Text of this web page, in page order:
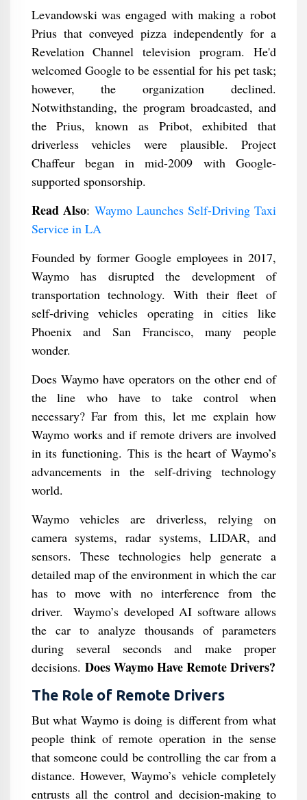
Levandowski was engaged with making a robot
Prius that conveyed pizza independently for a
Revelation Channel television program. He'd
welcomed Google to be essential for his pet task;
however, the organization declined.
Notwithstanding, the program broadcasted, and
the Prius, known as Pribot, exhibited that
driverless vehicles were plausible. Project
Chaffeur began in mid-2009 with Google-
supported sponsorship.
Read Also: Waymo Launches Self-Driving Taxi
Service in LA
Founded by former Google employees in 2017,
Waymo has disrupted the development of
transportation technology. With their fleet of
self-driving vehicles operating in cities like
Phoenix and San Francisco, many people
wonder.
Does Waymo have operators on the other end of
the line who have to take control when
necessary? Far from this, let me explain how
Waymo works and if remote drivers are involved
in its functioning. This is the heart of Waymo’s
advancements in the self-driving technology
world.
Waymo vehicles are driverless, relying on
camera systems, radar systems, LIDAR, and
sensors. These technologies help generate a
detailed map of the environment in which the car
has to move with no interference from the
driver. Waymo’s developed AI software allows
the car to analyze thousands of parameters
during several seconds and make proper
decisions. Does Waymo Have Remote Drivers?
The Role of Remote Drivers
But what Waymo is doing is different from what
people think of remote operation in the sense
that someone could be controlling the car from a
distance. However, Waymo’s vehicle completely
entrusts all the control and decision-making to